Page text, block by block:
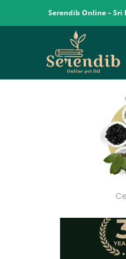
Serendib Online – Sri